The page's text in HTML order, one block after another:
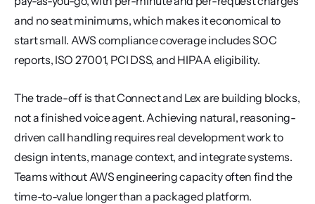
and no seat minimums, which makes it economical to
start small. AWS compliance coverage includes SOC
reports, ISO 27001, PCI DSS, and HIPAA eligibility.
The trade-off is that Connect and Lex are building blocks,
not a finished voice agent. Achieving natural, reasoning-
driven call handling requires real development work to
design intents, manage context, and integrate systems.
Teams without AWS engineering capacity often find the
time-to-value longer than a packaged platform.